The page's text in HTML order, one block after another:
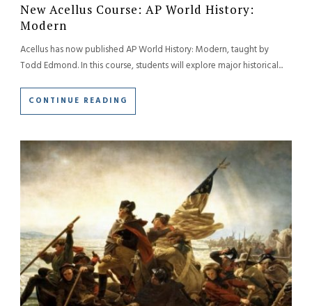
New Acellus Course: AP World History:
Modern
Acellus has now published AP World History: Modern, taught by
Todd Edmond. In this course, students will explore major historical...
CONTINUE READING